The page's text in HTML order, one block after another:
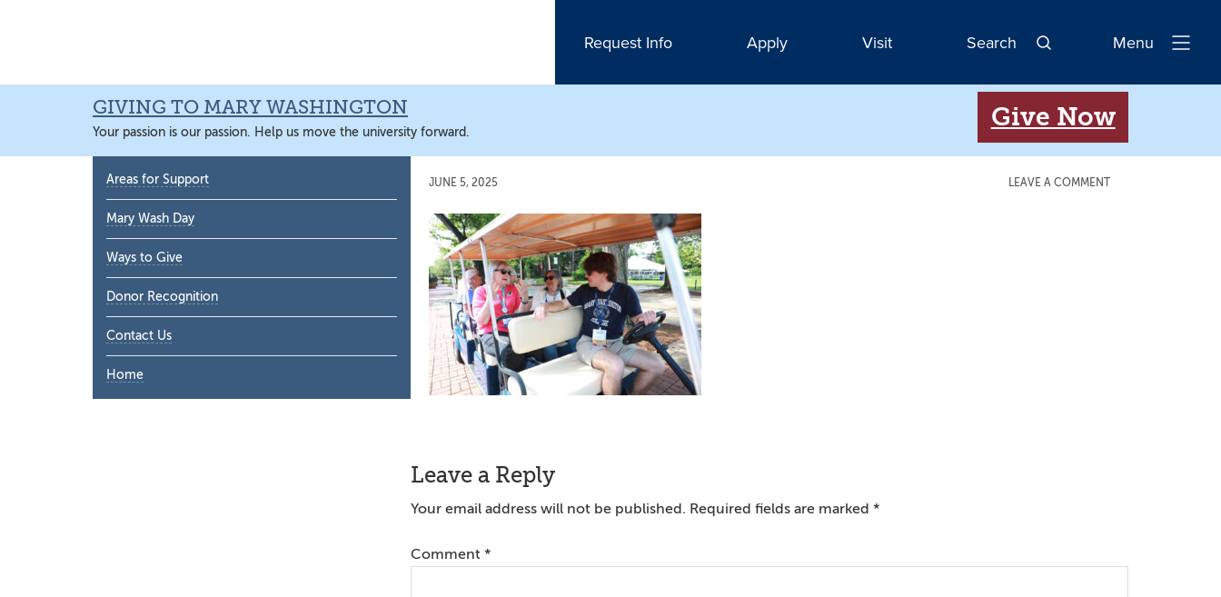
navigation
content
sidebar
content
Request Info Apply Visit Search
Open
Menu
GIVING TO MARY WASHINGTON
Your passion is our passion. Help us move the university forward.
Give Now
JUNE 5, 2025 LEAVE A COMMENT
Reader
Interactions
Leave a Reply
Your email address will not be published. Required fields are marked *
Comment *
Primary
Sidebar
Areas for Support
Mary Wash Day
Ways to Give
Donor Recognition
Contact Us
Home